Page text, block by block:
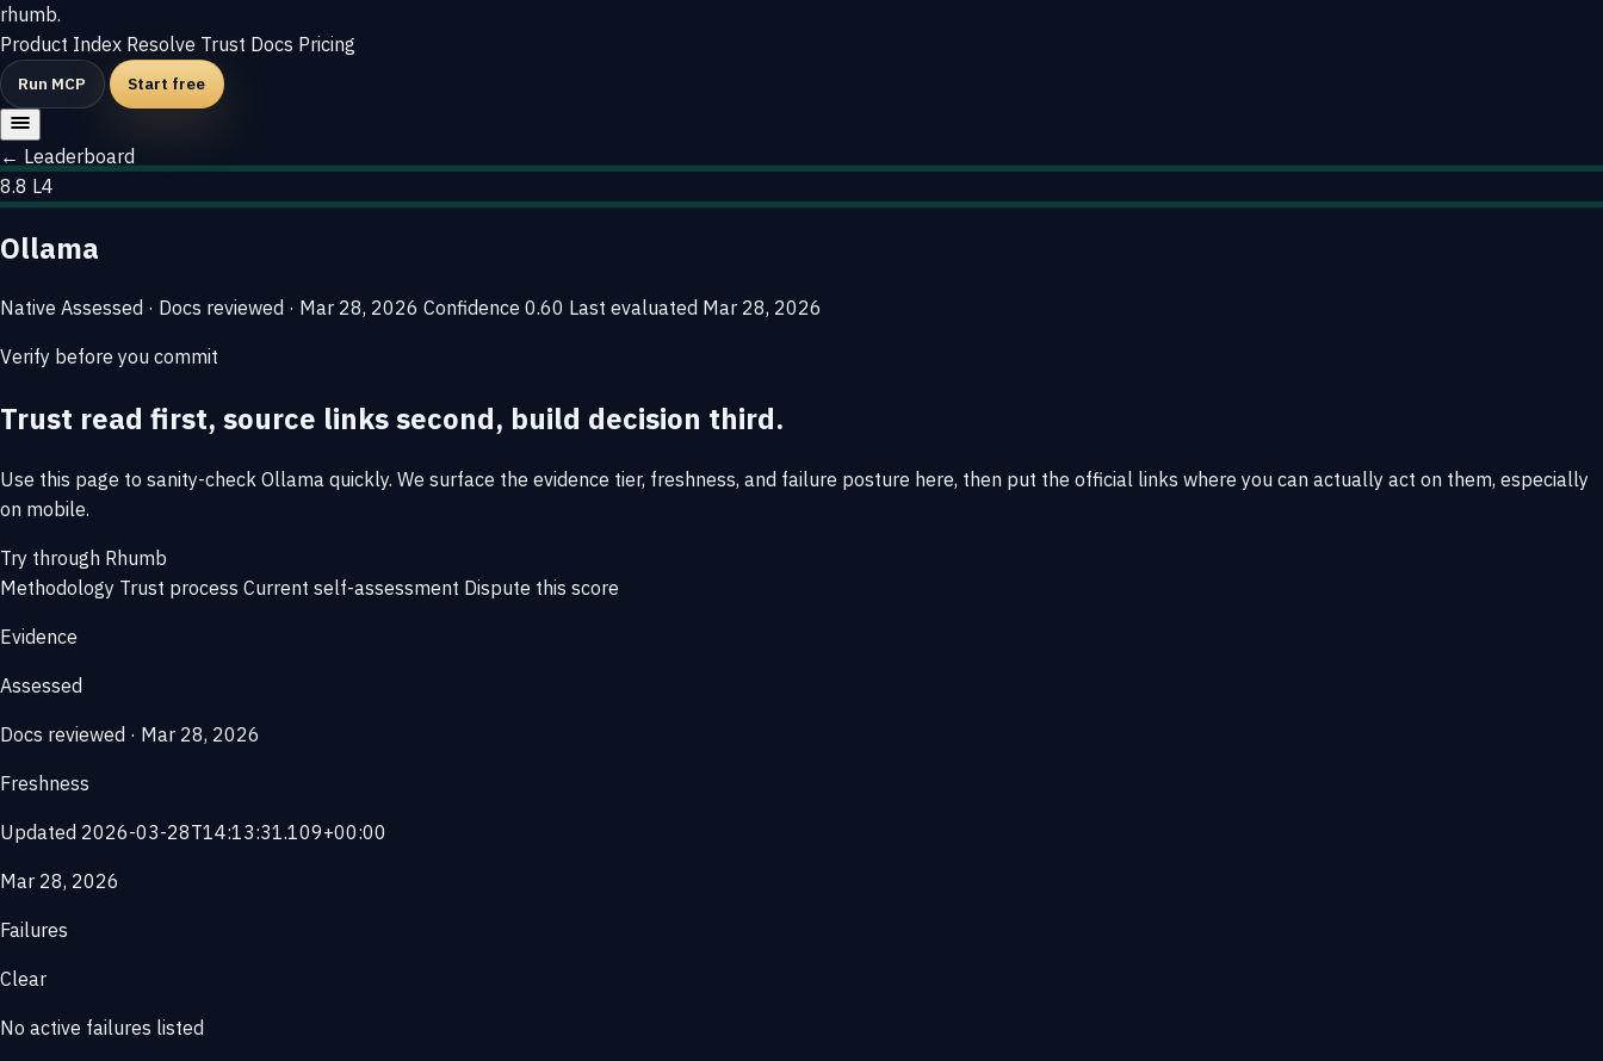
rhumb.
Product Index Resolve Trust Docs Pricing
Run MCP Start free
← Leaderboard
8.8 L4
Ollama
Native Assessed · Docs reviewed · Mar 28, 2026 Confidence 0.60 Last evaluated Mar 28, 2026
Verify before you commit
Trust read first, source links second, build decision third.
Use this page to sanity-check Ollama quickly. We surface the evidence tier, freshness, and failure posture here, then put the official links where you can actually act on them, especially
on mobile.
Try through Rhumb
Methodology Trust process Current self-assessment Dispute this score
Evidence
Assessed
Docs reviewed · Mar 28, 2026
Freshness
Updated 2026-03-28T14:13:31.109+00:00
Mar 28, 2026
Failures
Clear
No active failures listed